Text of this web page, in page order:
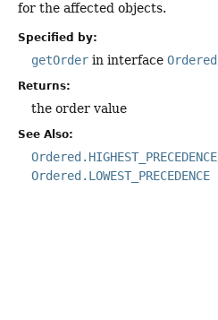
for the affected objects.
Specified by:
getOrder in interface Ordered
Returns:
the order value
See Also:
Ordered.HIGHEST_PRECEDENCE
Ordered.LOWEST_PRECEDENCE